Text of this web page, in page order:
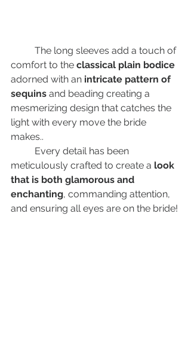
comfort to the classical plain bodice
adorned with an intricate pattern of
sequins and beading creating a
mesmerizing design that catches the
light with every move the bride
makes..
meticulously crafted to create a look
that is both glamorous and
enchanting, commanding attention,
and ensuring all eyes are on the bride!